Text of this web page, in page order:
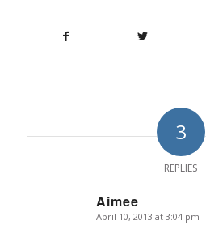
3
REPLIES
Aimee
says:
April 10, 2013 at 3:04 pm